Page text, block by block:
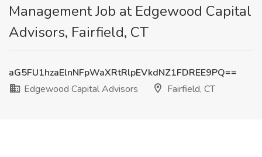
Management Job at Edgewood Capital
Advisors, Fairfield, CT
aG5FU1hzaElnNFpWaXRtRlpEVkdNZ1FDREE9PQ==
Edgewood Capital Advisors
Fairfield, CT